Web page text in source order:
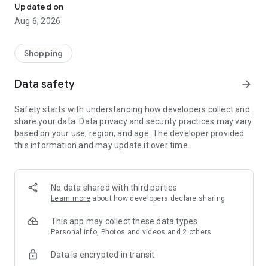
Updated on
Aug 6, 2026
Shopping
Data safety arrow_forward
Safety starts with understanding how developers collect and
share your data. Data privacy and security practices may vary
based on your use, region, and age. The developer provided
this information and may update it over time.
No data shared with third parties
Learn more about how developers declare sharing
This app may collect these data types
Personal info, Photos and videos and 2 others
Data is encrypted in transit